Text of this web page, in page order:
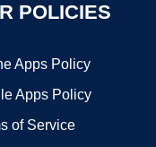
POLICIES
Apps Policy
Apps Policy
of Service